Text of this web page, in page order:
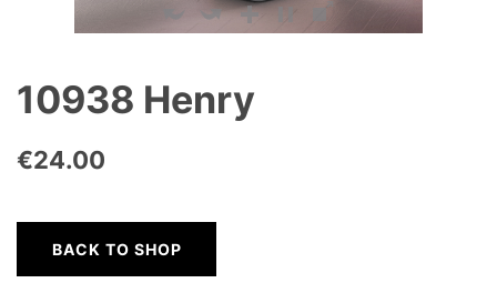
10938 Henry
€24.00
BACK TO SHOP